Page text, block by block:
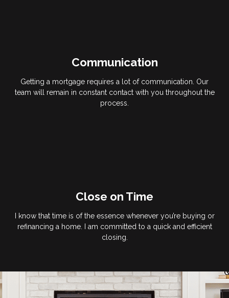
Communication
Getting a mortgage requires a lot of communication. Our
team will remain in constant contact with you throughout the
process.
Close on Time
I know that time is of the essence whenever you’re buying or
refinancing a home. I am committed to a quick and efficient
closing.